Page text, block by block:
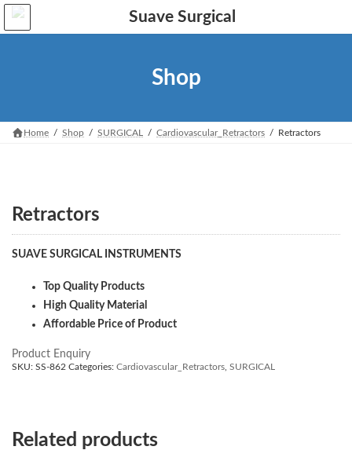
Skip
the
Skip
the
Shop
Home Shop SURGICAL Cardiovascular_Retractors Retractors
Retractors
SUAVE SURGICAL INSTRUMENTS
Top Quality Products
High Quality Material
Affordable Price of Product
Product Enquiry
SKU: SS-862 Categories: Cardiovascular_Retractors SURGICAL
Related products